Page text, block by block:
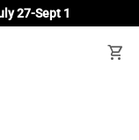
27-Sept 1
shopping_cart